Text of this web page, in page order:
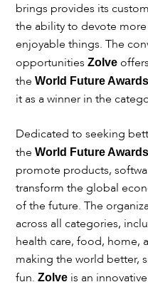
brings provides its
the ability to devote
enjoyable things. The
opportunitiesZolve
theWorld Future Awards
it as a winner in the
Dedicated to seeking
theWorld Future Awards
promote products,
transform the global
of the future. The
across all categories,
health care, food, home,
making the world better,
fun.Zolve is an